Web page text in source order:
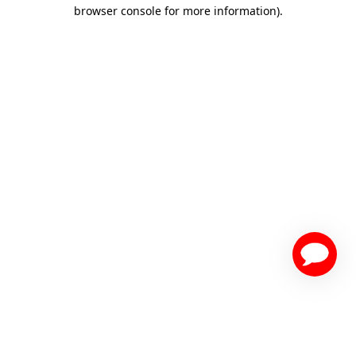
browser console for more information).